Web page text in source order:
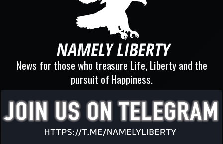
News for those who treasure Life, Liberty and the
pursuit of Happiness.